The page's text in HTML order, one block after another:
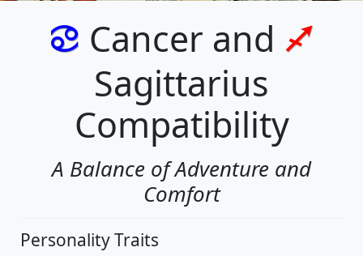
f Cancer and l
Sagittarius
Compatibility
A Balance of Adventure and
Comfort
Personality Traits